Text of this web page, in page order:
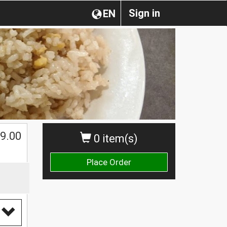
Sign in
EN
0 item(s)
Place Order